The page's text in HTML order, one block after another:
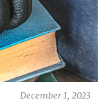
December 1, 2023